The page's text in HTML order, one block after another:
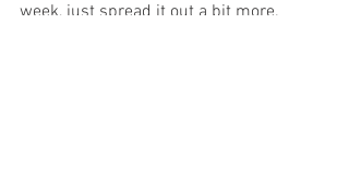
week, just spread it out a bit more.